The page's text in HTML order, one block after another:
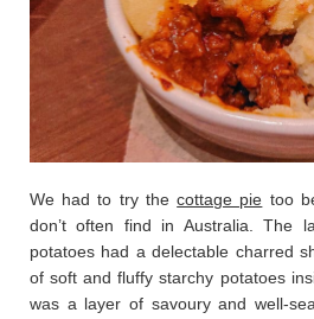
We had to try thecottage pie too
don’t often find in Australia. The
potatoes had a delectable charred
of soft and fluffy starchy potatoes
was a layer of savoury and well-